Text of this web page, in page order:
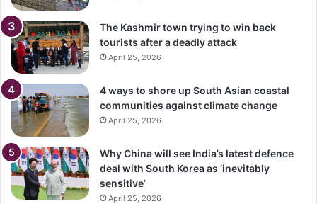
The Kashmir town trying to win back
tourists after a deadly attack
April 25, 2026
4 ways to shore up South Asian coastal
communities against climate change
April 25, 2026
Why China will see India’s latest defence
deal with South Korea as ‘inevitably
sensitive’
April 25, 2026